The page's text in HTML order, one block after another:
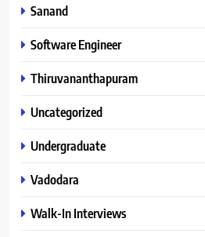
Sanand
Software Engineer
Thiruvananthapuram
Uncategorized
Undergraduate
Vadodara
Walk-In Interviews